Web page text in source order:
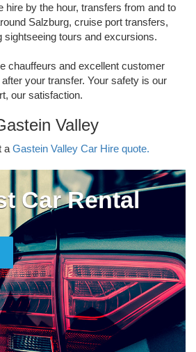
hire by the hour, transfers from and to
Salzburg, cruise port transfers,
sightseeing tours and excursions.
chauffeurs and excellent customer
your transfer. Your safety is our
our satisfaction.
Valley
a Gastein Valley Car Hire quote.
Car Rental